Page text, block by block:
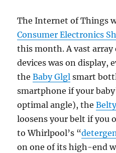
The Internet of Things
Consumer Electronics
this month. A vast
devices was on display,
theBaby Glgl smart
smartphone if your
optimal angle), the
loosens your belt if you
to Whirlpool’s “
on one of its high-end